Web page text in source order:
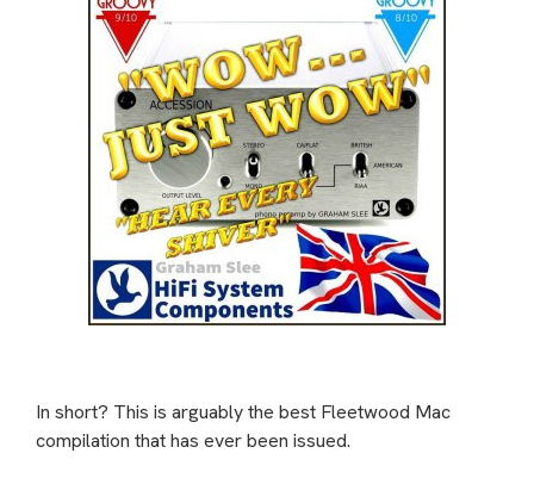
In short? This is arguably the best Fleetwood Mac
compilation that has ever been issued.